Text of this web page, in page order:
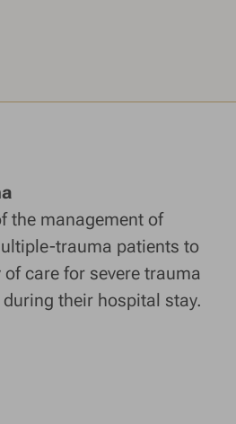
the management of
trauma patients to
care for severe trauma
their hospital stay.